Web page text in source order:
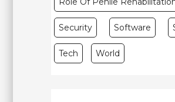
Security Software
Tech World